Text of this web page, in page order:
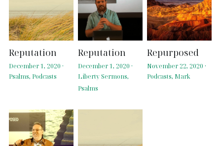
Reputation
December 1, 2020 ·
Psalms, Podcasts
Reputation
December 1, 2020 ·
Liberty Sermons,
Psalms
Repurposed
November 22, 2020 ·
Podcasts, Mark